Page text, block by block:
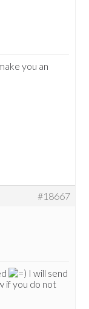
you an
#18667
I will send
if you do not